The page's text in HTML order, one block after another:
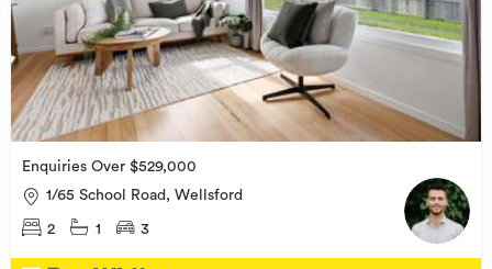
Enquiries Over $529,000
1/65 School Road, Wellsford
2 1 3